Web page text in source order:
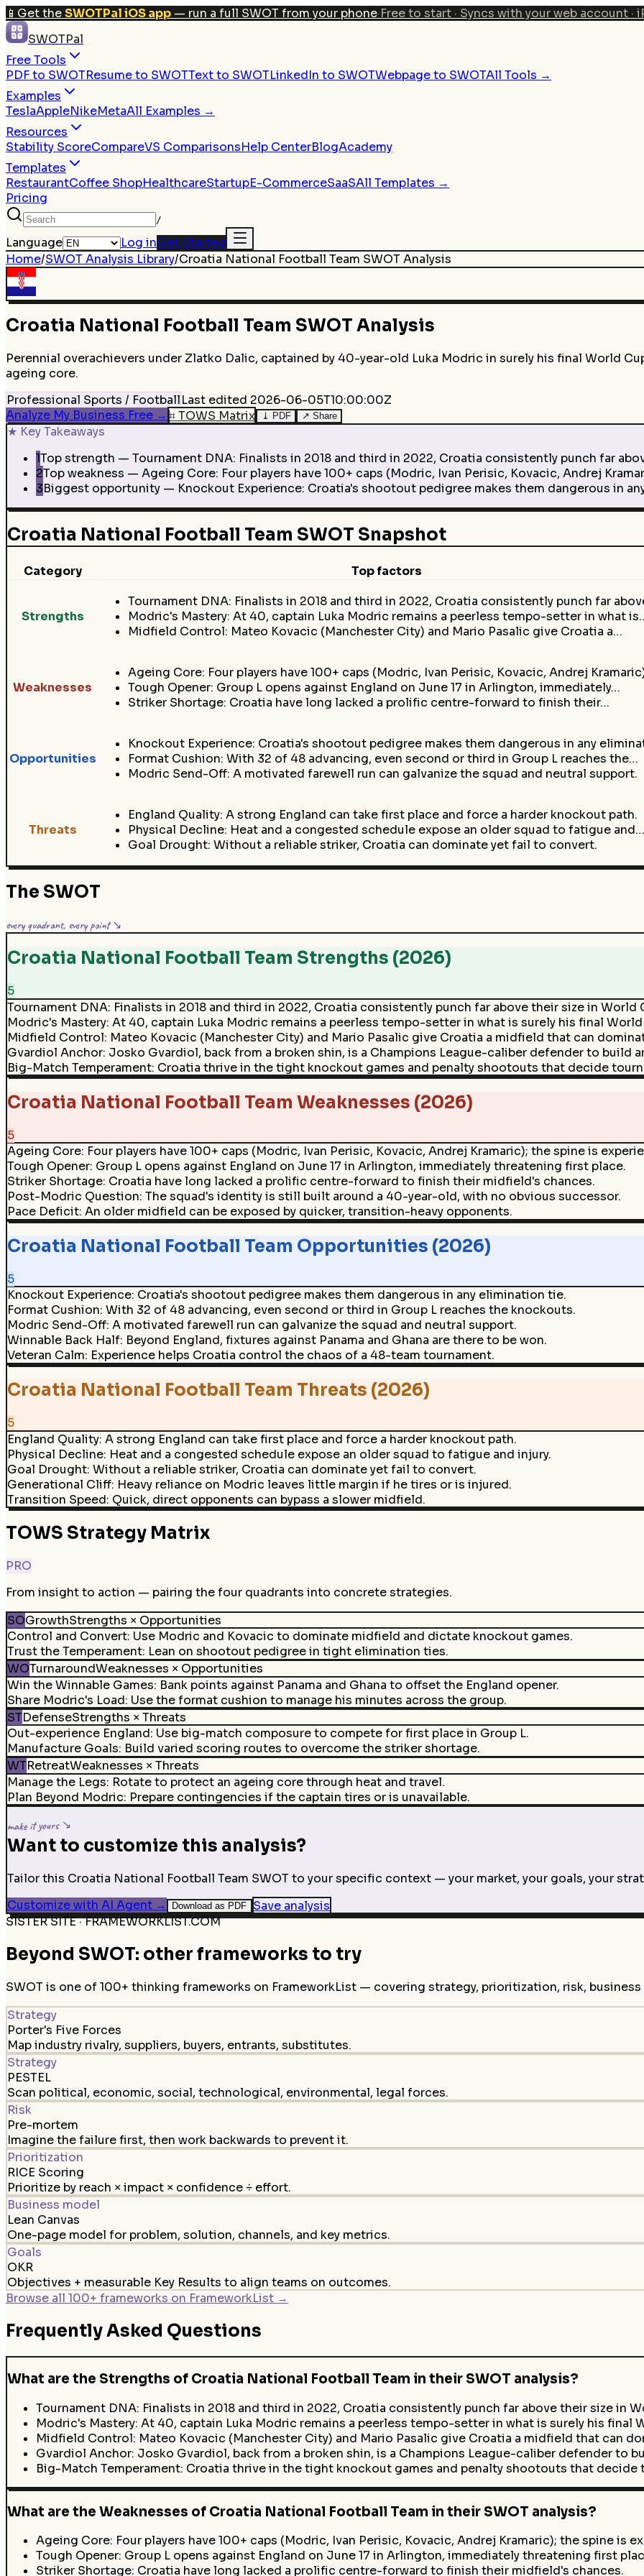
📱 Get theSWOTPal iOS app — run a full SWOT from your phone·Free to start · Syncs with your web account ·
SWOTPal
Free Tools
PDF to SWOTResume to SWOTText to SWOTLinkedIn to SWOTWebpage to SWOTAll Tools →
Examples
TeslaAppleNikeMetaAll Examples →
Resources
Stability ScoreCompareVS ComparisonsHelp CenterBlogAcademy
Templates
RestaurantCoffee ShopHealthcareStartupE-CommerceSaaSAll Templates →
Pricing
/
Language Log inGet Started
Home/SWOT Analysis Library/Croatia National Football Team SWOT Analysis
Croatia National Football Team SWOT Analysis
Perennial overachievers under Zlatko Dalic, captained by 40-year-old Luka Modric in surely his final World
ageing core.
Professional Sports / FootballLast edited 2026-06-05T10:00:00Z
Analyze My Business Free → ⌗TOWS Matrix ⤓ PDF ↗ Share
★ Key Takeaways
1Top strength — Tournament DNA: Finalists in 2018 and third in 2022, Croatia consistently punch far
2Top weakness — Ageing Core: Four players have 100+ caps (Modric, Ivan Perisic, Kovacic, Andrej
3Biggest opportunity — Knockout Experience: Croatia's shootout pedigree makes them dangerous in
Croatia National Football Team SWOT Snapshot
Category Top factors
Strengths
Tournament DNA: Finalists in 2018 and third in 2022, Croatia consistently punch far
Modric's Mastery: At 40, captain Luka Modric remains a peerless tempo-setter in what
Midfield Control: Mateo Kovacic (Manchester City) and Mario Pasalic give Croatia a…
Weaknesses
Ageing Core: Four players have 100+ caps (Modric, Ivan Perisic, Kovacic, Andrej
Tough Opener: Group L opens against England on June 17 in Arlington, immediately…
Striker Shortage: Croatia have long lacked a prolific centre-forward to finish their…
Opportunities
Knockout Experience: Croatia's shootout pedigree makes them dangerous in any
Format Cushion: With 32 of 48 advancing, even second or third in Group L reaches the…
Modric Send-Off: A motivated farewell run can galvanize the squad and neutral support.
Threats
England Quality: A strong England can take first place and force a harder knockout path.
Physical Decline: Heat and a congested schedule expose an older squad to fatigue and…
Goal Drought: Without a reliable striker, Croatia can dominate yet fail to convert.
The SWOT
every quadrant, every point ↘
Croatia National Football Team Strengths (2026)
5
Tournament DNA: Finalists in 2018 and third in 2022, Croatia consistently punch far above their size in World
Modric's Mastery: At 40, captain Luka Modric remains a peerless tempo-setter in what is surely his final World
Midfield Control: Mateo Kovacic (Manchester City) and Mario Pasalic give Croatia a midfield that can
Gvardiol Anchor: Josko Gvardiol, back from a broken shin, is a Champions League-caliber defender to build
Big-Match Temperament: Croatia thrive in the tight knockout games and penalty shootouts that decide
Croatia National Football Team Weaknesses (2026)
5
Ageing Core: Four players have 100+ caps (Modric, Ivan Perisic, Kovacic, Andrej Kramaric); the spine is
Tough Opener: Group L opens against England on June 17 in Arlington, immediately threatening first place.
Striker Shortage: Croatia have long lacked a prolific centre-forward to finish their midfield's chances.
Post-Modric Question: The squad's identity is still built around a 40-year-old, with no obvious successor.
Pace Deficit: An older midfield can be exposed by quicker, transition-heavy opponents.
Croatia National Football Team Opportunities (2026)
5
Knockout Experience: Croatia's shootout pedigree makes them dangerous in any elimination tie.
Format Cushion: With 32 of 48 advancing, even second or third in Group L reaches the knockouts.
Modric Send-Off: A motivated farewell run can galvanize the squad and neutral support.
Winnable Back Half: Beyond England, fixtures against Panama and Ghana are there to be won.
Veteran Calm: Experience helps Croatia control the chaos of a 48-team tournament.
Croatia National Football Team Threats (2026)
5
England Quality: A strong England can take first place and force a harder knockout path.
Physical Decline: Heat and a congested schedule expose an older squad to fatigue and injury.
Goal Drought: Without a reliable striker, Croatia can dominate yet fail to convert.
Generational Cliff: Heavy reliance on Modric leaves little margin if he tires or is injured.
Transition Speed: Quick, direct opponents can bypass a slower midfield.
TOWS Strategy Matrix
PRO
From insight to action — pairing the four quadrants into concrete strategies.
SOGrowthStrengths × Opportunities
Control and Convert: Use Modric and Kovacic to dominate midfield and dictate knockout games.
Trust the Temperament: Lean on shootout pedigree in tight elimination ties.
WOTurnaroundWeaknesses × Opportunities
Win the Winnable Games: Bank points against Panama and Ghana to offset the England opener.
Share Modric's Load: Use the format cushion to manage his minutes across the group.
STDefenseStrengths × Threats
Out-experience England: Use big-match composure to compete for first place in Group L.
Manufacture Goals: Build varied scoring routes to overcome the striker shortage.
WTRetreatWeaknesses × Threats
Manage the Legs: Rotate to protect an ageing core through heat and travel.
Plan Beyond Modric: Prepare contingencies if the captain tires or is unavailable.
make it yours ↘
Want to customize this analysis?
Tailor this Croatia National Football Team SWOT to your specific context — your market, your goals, your
Customize with AI Agent→ Download as PDF
Save analysis
SISTER SITE · FRAMEWORKLIST.COM
Beyond SWOT: other frameworks to try
SWOT is one of 100+ thinking frameworks on FrameworkList — covering strategy, prioritization, risk,
Strategy
Porter's Five Forces
Map industry rivalry, suppliers, buyers, entrants, substitutes.
Strategy
PESTEL
Scan political, economic, social, technological, environmental, legal forces.
Risk
Pre-mortem
Imagine the failure first, then work backwards to prevent it.
Prioritization
RICE Scoring
Prioritize by reach × impact × confidence ÷ effort.
Business model
Lean Canvas
One-page model for problem, solution, channels, and key metrics.
Goals
OKR
Objectives + measurable Key Results to align teams on outcomes.
Browse all 100+ frameworks on FrameworkList →
Frequently Asked Questions
What are the Strengths of Croatia National Football Team in their SWOT analysis?
Tournament DNA: Finalists in 2018 and third in 2022, Croatia consistently punch far above their size in
Modric's Mastery: At 40, captain Luka Modric remains a peerless tempo-setter in what is surely his final
Midfield Control: Mateo Kovacic (Manchester City) and Mario Pasalic give Croatia a midfield that can
Gvardiol Anchor: Josko Gvardiol, back from a broken shin, is a Champions League-caliber defender to
Big-Match Temperament: Croatia thrive in the tight knockout games and penalty shootouts that decide
What are the Weaknesses of Croatia National Football Team in their SWOT analysis?
Ageing Core: Four players have 100+ caps (Modric, Ivan Perisic, Kovacic, Andrej Kramaric); the spine is
Tough Opener: Group L opens against England on June 17 in Arlington, immediately threatening first
Striker Shortage: Croatia have long lacked a prolific centre-forward to finish their midfield's chances.